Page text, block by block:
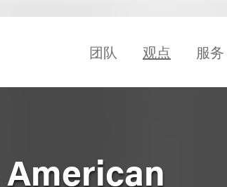
团队 观点 服务